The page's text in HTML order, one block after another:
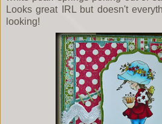
Looks great IRL but doesn't
looking!